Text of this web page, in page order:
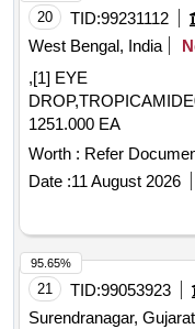
20 TID:99231112
West Bengal, India
,[1] EYE
1251.000 EA
Worth : Refer
Date :11 August 2026
21 TID:99053923
Surendranagar,
95.65%